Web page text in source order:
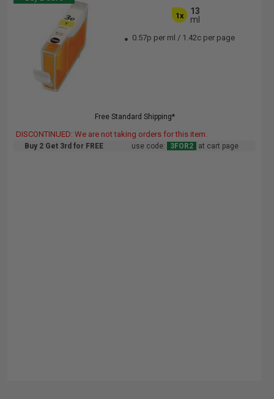
1x
13
ml
0.57p per ml / 1.42c per page
Free Standard Shipping*
DISCONTINUED: We are not taking orders for this item.
Buy 2 Get 3rd for FREE use code: 3FOR2 at cart page